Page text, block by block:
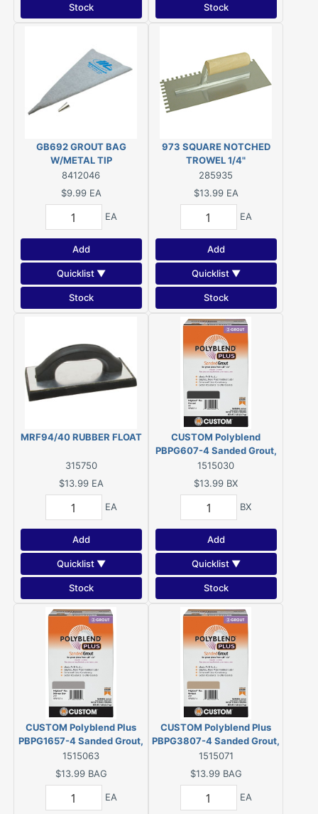
Stock Stock
GB692 GROUT BAG
W/METAL TIP
8412046
$9.99 EA
EA
Add
Quicklist ▼
Stock
973 SQUARE NOTCHED
TROWEL 1/4"
285935
$13.99 EA
EA
Add
Quicklist ▼
Stock
MRF94/40 RUBBER FLOAT
315750
$13.99 EA
EA
Add
Quicklist ▼
Stock
CUSTOM Polyblend
PBPG607-4 Sanded Grout,
Solid Powder,
Characteristic, Charcoal, 7
1515030
$13.99 BX
BX
Add
Quicklist ▼
Stock
CUSTOM Polyblend Plus
PBPG1657-4 Sanded Grout,
Solid Powder,
Characteristic, Delorean
Gray, 7 lb Box
1515063
$13.99 BAG
EA
CUSTOM Polyblend Plus
PBPG3807-4 Sanded Grout,
Solid Powder,
Characteristic, Haystack, 7
1515071
$13.99 BAG
EA